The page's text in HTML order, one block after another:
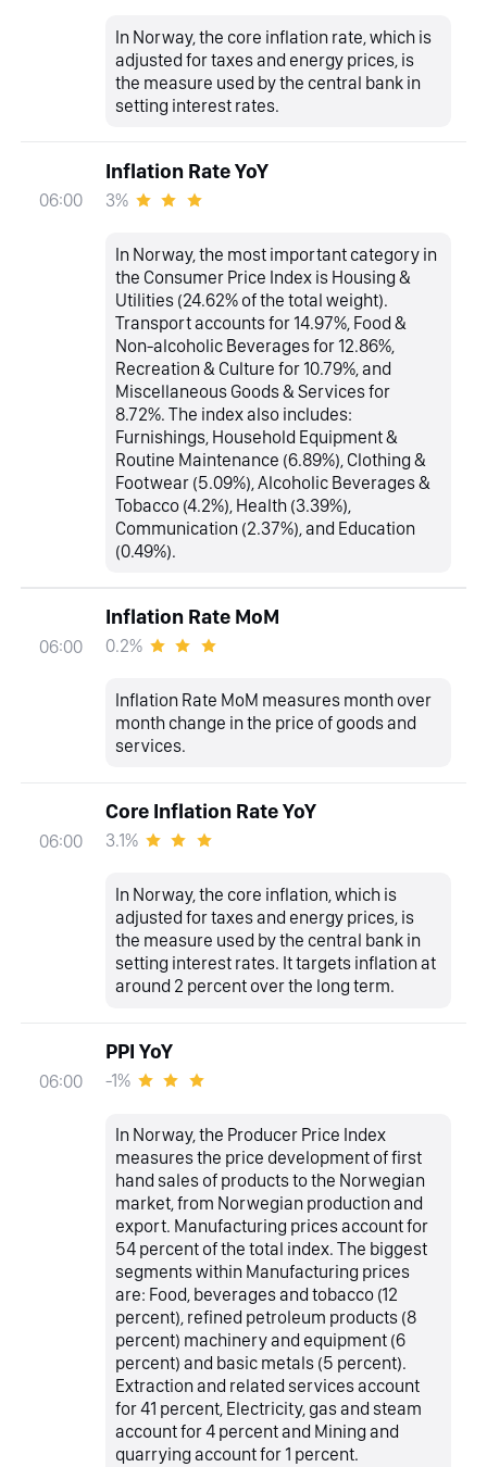
In Norway, the core inflation rate, which is
adjusted for taxes and energy prices, is
the measure used by the central bank in
setting interest rates.
06:00
Inflation Rate YoY
3%
In Norway, the most important category in
the Consumer Price Index is Housing &
Utilities (24.62% of the total weight).
Transport accounts for 14.97%, Food &
Non-alcoholic Beverages for 12.86%,
Recreation & Culture for 10.79%, and
Miscellaneous Goods & Services for
8.72%. The index also includes:
Furnishings, Household Equipment &
Routine Maintenance (6.89%), Clothing &
Footwear (5.09%), Alcoholic Beverages &
Tobacco (4.2%), Health (3.39%),
Communication (2.37%), and Education
(0.49%).
06:00
Inflation Rate MoM
0.2%
Inflation Rate MoM measures month over
month change in the price of goods and
services.
06:00
Core Inflation Rate YoY
3.1%
In Norway, the core inflation, which is
adjusted for taxes and energy prices, is
the measure used by the central bank in
setting interest rates. It targets inflation at
around 2 percent over the long term.
06:00
PPI YoY
-1%
In Norway, the Producer Price Index
measures the price development of first
hand sales of products to the Norwegian
market, from Norwegian production and
export. Manufacturing prices account for
54 percent of the total index. The biggest
segments within Manufacturing prices
are: Food, beverages and tobacco (12
percent), refined petroleum products (8
percent) machinery and equipment (6
percent) and basic metals (5 percent).
Extraction and related services account
for 41 percent, Electricity, gas and steam
account for 4 percent and Mining and
quarrying account for 1 percent.